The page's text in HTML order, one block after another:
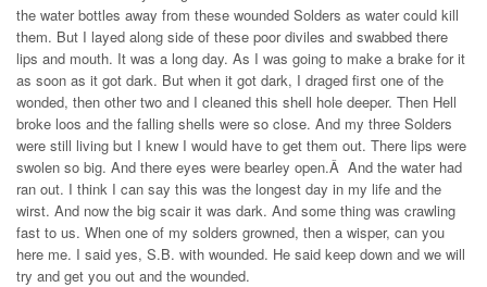
the water bottles away from these wounded Solders as water could kill
them. But I layed along side of these poor diviles and swabbed there
lips and mouth. It was a long day. As I was going to make a brake for it
as soon as it got dark. But when it got dark, I draged first one of the
wonded, then other two and I cleaned this shell hole deeper. Then Hell
broke loos and the falling shells were so close. And my three Solders
were still living but I knew I would have to get them out. There lips were
swolen so big. And there eyes were bearley open.Â And the water had
ran out. I think I can say this was the longest day in my life and the
wirst. And now the big scair it was dark. And some thing was crawling
fast to us. When one of my solders growned, then a wisper, can you
here me. I said yes, S.B. with wounded. He said keep down and we will
try and get you out and the wounded.